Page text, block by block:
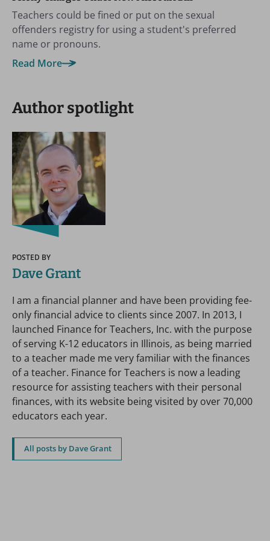
Teachers could be fined or put on the sexual
offenders registry for using a student's preferred
name or pronouns.
Read More
Author spotlight
POSTED BY
Dave Grant
I am a financial planner and have been providing fee-
only financial advice to clients since 2007. In 2013, I
launched Finance for Teachers, Inc. with the purpose
of serving K-12 educators in Illinois, as being married
to a teacher made me very familiar with the finances
of a teacher. Finance for Teachers is now a leading
resource for assisting teachers with their personal
finances, with its website being visited by over 70,000
educators each year.
All posts by Dave Grant